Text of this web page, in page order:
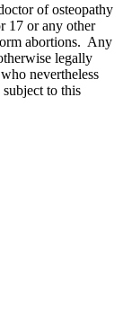
of osteopathy
17 or any other
abortions. Any
legally
nevertheless
to this